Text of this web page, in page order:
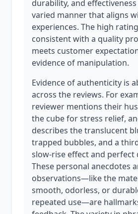
durability, and
varied manner that aligns
experiences. The high
consistent with a quality
meets customer
evidence of manipulation.
Evidence of authenticity is
across the reviews. For
reviewer mentions their
the cube for stress relief,
describes the translucent
trapped bubbles, and a
slow-rise effect and perfect
These personal anecdotes
observations—like the
smooth, odorless, or
repeated use—are